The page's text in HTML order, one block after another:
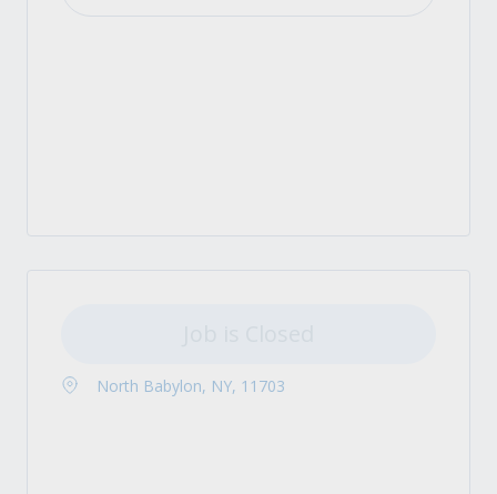
North Babylon, NY, 11703